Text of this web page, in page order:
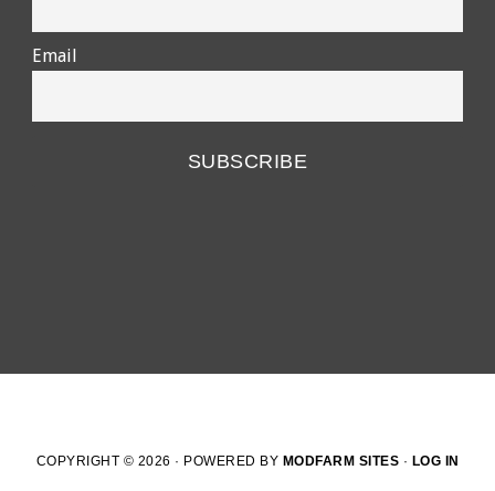
Email
COPYRIGHT © 2026 · POWERED BY MODFARM SITES · LOG IN